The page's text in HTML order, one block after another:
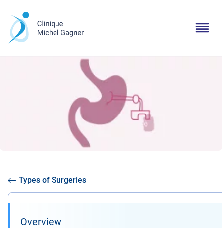
Types of Surgeries
Overview